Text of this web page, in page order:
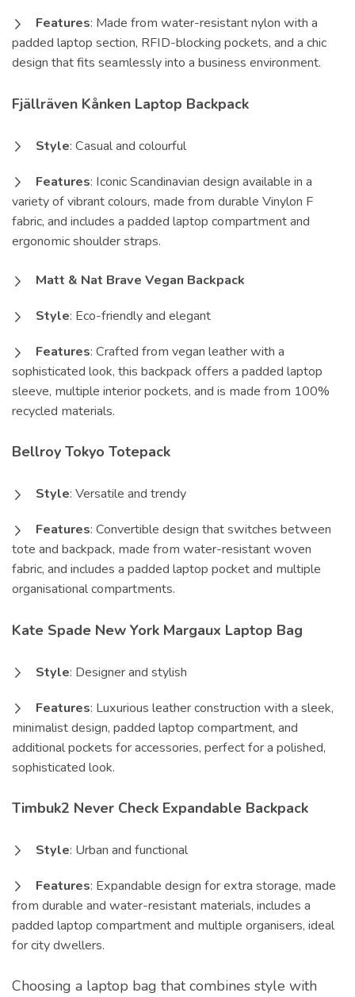
Features: Made from water-resistant nylon with a
padded laptop section, RFID-blocking pockets, and a chic
design that fits seamlessly into a business environment.
Fjällräven Kånken Laptop Backpack
Style: Casual and colourful
Features: Iconic Scandinavian design available in a
variety of vibrant colours, made from durable Vinylon F
fabric, and includes a padded laptop compartment and
ergonomic shoulder straps.
Matt & Nat Brave Vegan Backpack
Style: Eco-friendly and elegant
Features: Crafted from vegan leather with a
sophisticated look, this backpack offers a padded laptop
sleeve, multiple interior pockets, and is made from 100%
recycled materials.
Bellroy Tokyo Totepack
Style: Versatile and trendy
Features: Convertible design that switches between
tote and backpack, made from water-resistant woven
fabric, and includes a padded laptop pocket and multiple
organisational compartments.
Kate Spade New York Margaux Laptop Bag
Style: Designer and stylish
Features: Luxurious leather construction with a sleek,
minimalist design, padded laptop compartment, and
additional pockets for accessories, perfect for a polished,
sophisticated look.
Timbuk2 Never Check Expandable Backpack
Style: Urban and functional
Features: Expandable design for extra storage, made
from durable and water-resistant materials, includes a
padded laptop compartment and multiple organisers, ideal
for city dwellers.
Choosing a laptop bag that combines style with